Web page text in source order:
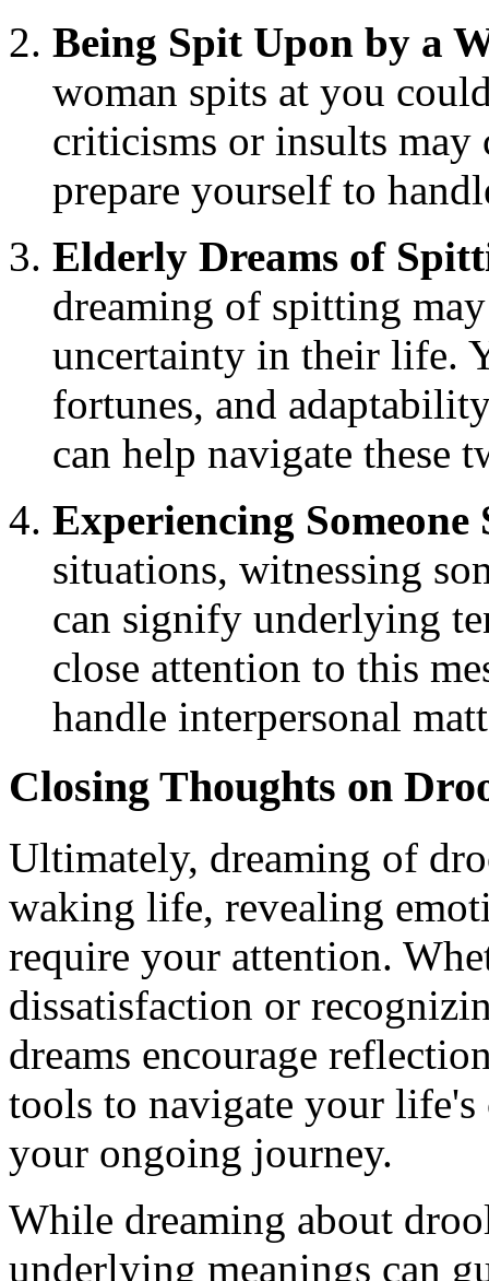
Being Spit Upon by a
woman spits at you
criticisms or insults may
prepare yourself to
Elderly Dreams of
dreaming of spitting
uncertainty in their life.
fortunes, and
can help navigate these
Experiencing
situations, witnessing
can signify underlying
close attention to this
handle interpersonal
Closing Thoughts on
Ultimately, dreaming of
waking life, revealing
require your attention.
dissatisfaction or
dreams encourage
tools to navigate your
your ongoing journey.
While dreaming about
underlying meanings can